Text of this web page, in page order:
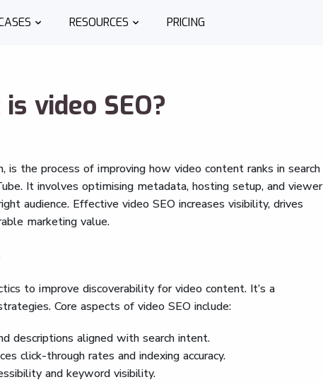
RESOURCES PRICING
video SEO?
is the process of improving how video content ranks in search
It involves optimising metadata, hosting setup, and viewer
audience. Effective video SEO increases visibility, drives
marketing value.
to improve discoverability for video content. It’s a
Core aspects of video SEO include:
descriptions aligned with search intent.
click-through rates and indexing accuracy.
and keyword visibility.